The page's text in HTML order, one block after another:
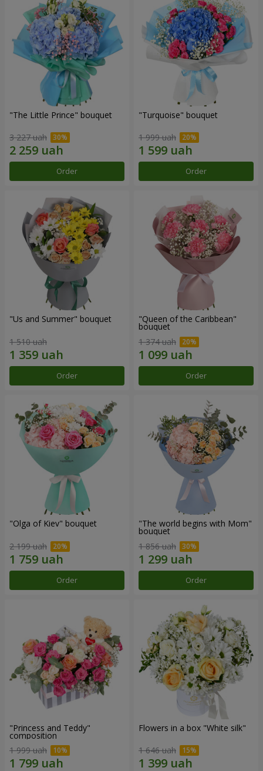
"The Little Prince" bouquet
3 227 uah
Order
"Turquoise" bouquet
1 999 uah
Order
"Us and Summer" bouquet
1 510 uah
Order
"Queen of the Caribbean"
bouquet
1 374 uah
Order
"Olga of Kiev" bouquet
2 199 uah
Order
"The world begins with Mom"
bouquet
1 856 uah
Order
"Princess and Teddy"
composition
1 999 uah
Flowers in a box "White silk"
1 646 uah